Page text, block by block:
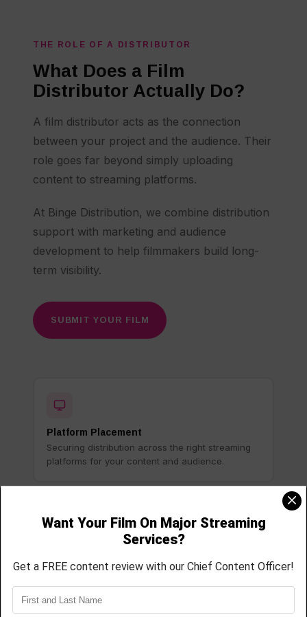
THE ROLE OF A DISTRIBUTOR
What Does a Film
Distributor Actually Do?
A film distributor acts as the connection
between your project and the audience. Their
role goes far beyond simply uploading
content to streaming platforms.
At Binge Distribution, we combine distribution
support with marketing and audience
development to help filmmakers build long-
term visibility.
SUBMIT YOUR FILM
Platform Placement
Securing distribution across the right streaming
platforms for your content and audience.
Distribution Strategy
Building a customized release strategy based on